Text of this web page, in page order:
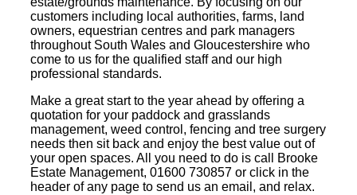
customers including local authorities, farms, land
owners, equestrian centres and park managers
throughout South Wales and Gloucestershire who
come to us for the qualified staff and our high
professional standards.
Make a great start to the year ahead by offering a
quotation for your paddock and grasslands
management, weed control, fencing and tree surgery
needs then sit back and enjoy the best value out of
your open spaces. All you need to do is call Brooke
Estate Management, 01600 730857 or click in the
header of any page to send us an email, and relax.